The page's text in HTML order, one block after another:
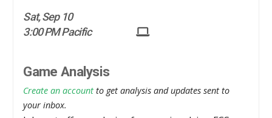
Sat, Sep 10
3:00 PM Pacific
Game Analysis
Create an account to get analysis and updates sent to
your inbox.